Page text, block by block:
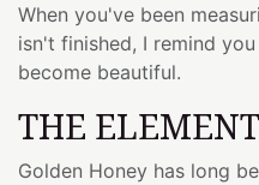
When you've been
isn't finished, I remind
become beautiful.
THE ELEMENT
Golden Honey has long